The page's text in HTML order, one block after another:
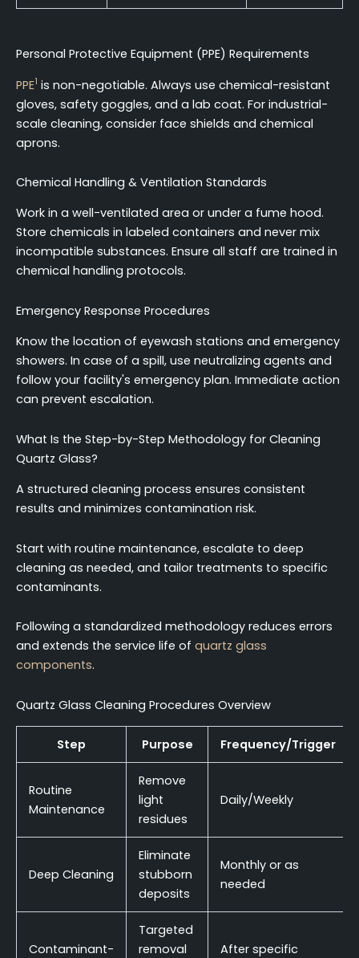
Personal Protective Equipment (PPE) Requirements
PPE1 is non-negotiable. Always use chemical-resistant
gloves, safety goggles, and a lab coat. For industrial-
scale cleaning, consider face shields and chemical
aprons.
Chemical Handling & Ventilation Standards
Work in a well-ventilated area or under a fume hood.
Store chemicals in labeled containers and never mix
incompatible substances. Ensure all staff are trained in
chemical handling protocols.
Emergency Response Procedures
Know the location of eyewash stations and emergency
showers. In case of a spill, use neutralizing agents and
follow your facility's emergency plan. Immediate action
can prevent escalation.
What Is the Step-by-Step Methodology for Cleaning
Quartz Glass?
A structured cleaning process ensures consistent
results and minimizes contamination risk.
Start with routine maintenance, escalate to deep
cleaning as needed, and tailor treatments to specific
contaminants.
Following a standardized methodology reduces errors
and extends the service life of quartz glass
components.
Quartz Glass Cleaning Procedures Overview
Step Purpose Frequency/Trigger
Routine
Maintenance
Remove
light
residues
Daily/Weekly
Deep Cleaning
Eliminate
stubborn
deposits
Monthly or as
needed
Contaminant-
Targeted
removal
After specific